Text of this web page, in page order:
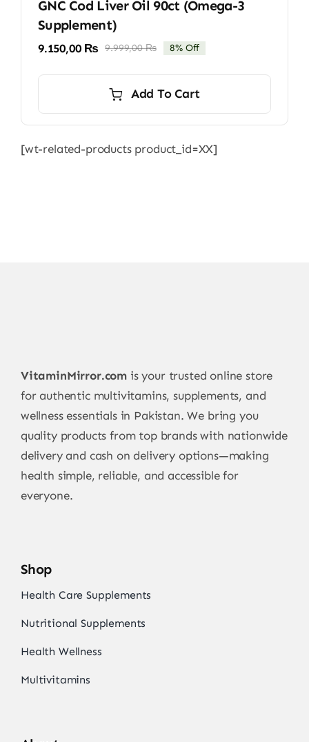
GNC Cod Liver Oil 90ct (Omega-3
Supplement)
9.999,00₨Original
9.999,00 ₨.
9.150,00 ₨
Current
9.150,00 ₨.
8% Off
Add To Cart
[wt-related-products product_id=XX]
VitaminMirror.com is your trusted online store
for authentic multivitamins, supplements, and
wellness essentials in Pakistan. We bring you
quality products from top brands with nationwide
delivery and cash on delivery options—making
health simple, reliable, and accessible for
everyone.
Shop
Health Care Supplements
Nutritional Supplements
Health Wellness
Multivitamins